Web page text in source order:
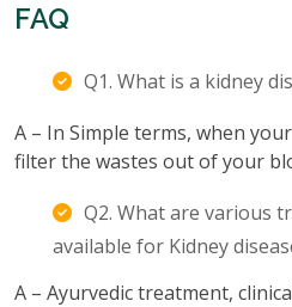
FAQ
Q1. What is a kidney
A – In Simple terms, when
filter the wastes out of your
Q2. What are various
available for Kidney
A – Ayurvedic treatment,